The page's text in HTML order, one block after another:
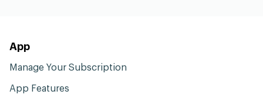
App
Manage Your Subscription
App Features